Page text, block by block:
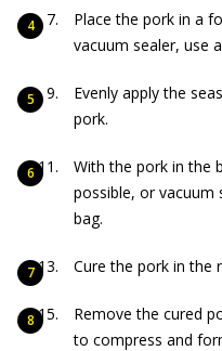
Place the pork in a
vacuum sealer, use
Evenly apply the
pork.
With the pork in the
possible, or vacuum
bag.
Cure the pork in the
Remove the cured
to compress and